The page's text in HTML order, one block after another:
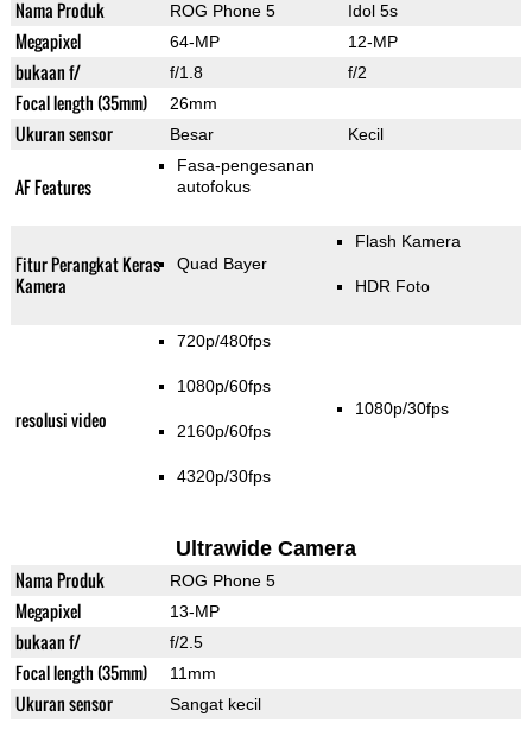
Nama Produk ROG Phone 5 Idol 5s
Megapixel 64-MP 12-MP
bukaan f/ f/1.8 f/2
Focal length (35mm) 26mm
Ukuran sensor Besar Kecil
AF Features
Fasa-pengesanan
autofokus
Fitur Perangkat Keras
Kamera
Quad Bayer
Flash Kamera
HDR Foto
resolusi video
720p/480fps
1080p/60fps
2160p/60fps
4320p/30fps
1080p/30fps
Ultrawide Camera
Nama Produk ROG Phone 5
Megapixel 13-MP
bukaan f/ f/2.5
Focal length (35mm) 11mm
Ukuran sensor Sangat kecil